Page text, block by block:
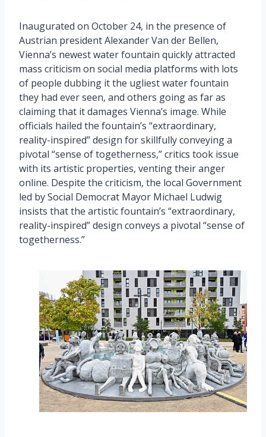
Inaugurated on October 24, in the presence of
Austrian president Alexander Van der Bellen,
Vienna’s newest water fountain quickly attracted
mass criticism on social media platforms with lots
of people dubbing it the ugliest water fountain
they had ever seen, and others going as far as
claiming that it damages Vienna’s image. While
officials hailed the fountain’s “extraordinary,
reality-inspired” design for skillfully conveying a
pivotal “sense of togetherness,” critics took issue
with its artistic properties, venting their anger
online. Despite the criticism, the local Government
led by Social Democrat Mayor Michael Ludwig
insists that the artistic fountain’s “extraordinary,
reality-inspired” design conveys a pivotal “sense of
togetherness.”